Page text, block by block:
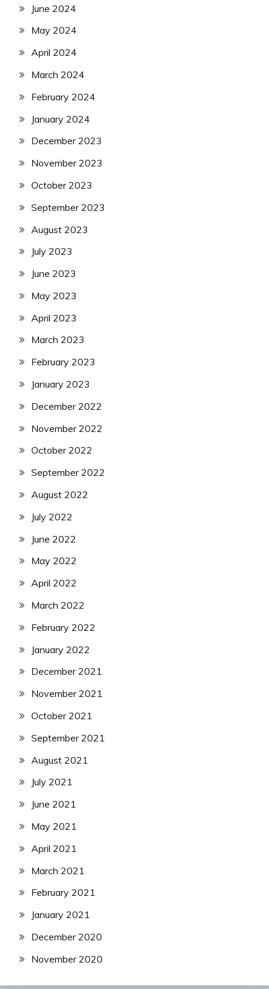
June 2024
May 2024
April 2024
March 2024
February 2024
January 2024
December 2023
November 2023
October 2023
September 2023
August 2023
July 2023
June 2023
May 2023
April 2023
March 2023
February 2023
January 2023
December 2022
November 2022
October 2022
September 2022
August 2022
July 2022
June 2022
May 2022
April 2022
March 2022
February 2022
January 2022
December 2021
November 2021
October 2021
September 2021
August 2021
July 2021
June 2021
May 2021
April 2021
March 2021
February 2021
January 2021
December 2020
November 2020